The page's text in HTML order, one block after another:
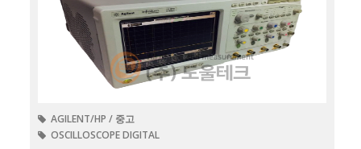
AGILENT/HP / 중고
OSCILLOSCOPE DIGITAL